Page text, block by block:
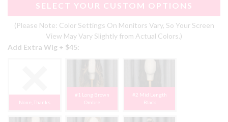
SELECT YOUR CUSTOM OPTIONS
(Please Note: Color Settings On Monitors Vary, So Your Screen
View May Vary Slightly from Actual Colors.)
Add Extra Wig + $45:
None, Thanks
#1 Long Brown
Ombre
#2 Mid Length
Black